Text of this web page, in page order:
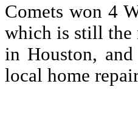
Comets won 4
which is still the
in Houston,
local home